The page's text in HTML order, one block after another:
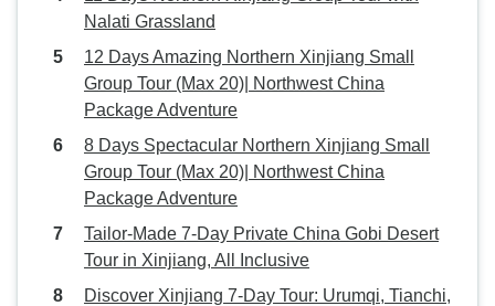
Nalati Grassland
12 Days Amazing Northern Xinjiang Small
Group Tour (Max 20)| Northwest China
Package Adventure
8 Days Spectacular Northern Xinjiang Small
Group Tour (Max 20)| Northwest China
Package Adventure
Tailor-Made 7-Day Private China Gobi Desert
Tour in Xinjiang, All Inclusive
Discover Xinjiang 7-Day Tour: Urumqi, Tianchi,